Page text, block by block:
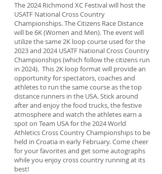
The 2024 Richmond XC Festival will host the
USATF National Cross Country
Championships. The Citizens Race Distance
will be 6K (Women and Men). The event will
utilize the same 2K loop course used for the
2023 and 2024 USATF National Cross Country
Championships (which follow the citizens run
in 2024). This 2K loop format will provide an
opportunity for spectators, coaches and
athletes to run the same course as the top
distance runners in the USA. Stick around
after and enjoy the food trucks, the festive
atmosphere and watch the athletes earn a
spot on Team USA for the 2024 World
Athletics Cross Country Championships to be
held in Croatia in early February. Come cheer
for your favorites and get some autographs
while you enjoy cross country running at its
best!